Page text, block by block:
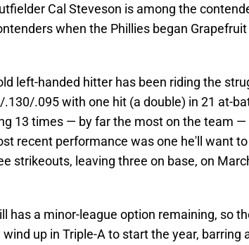
Cal Steveson is among the
when the Phillies began
left-handed hitter has been riding the
.095 with one hit (a double) in 21 at-
13 times — by far the most on the team
recent performance was one he'll want
strikeouts, leaving three on base, on
has a minor-league option remaining, so
up in Triple-A to start the year, barring